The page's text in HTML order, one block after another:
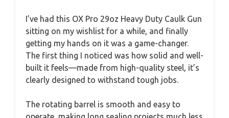
I’ve had this OX Pro 29oz Heavy Duty Caulk Gun
sitting on my wishlist for a while, and finally
getting my hands on it was a game-changer.
The first thing I noticed was how solid and well-
built it feels—made from high-quality steel, it’s
clearly designed to withstand tough jobs.
The rotating barrel is smooth and easy to